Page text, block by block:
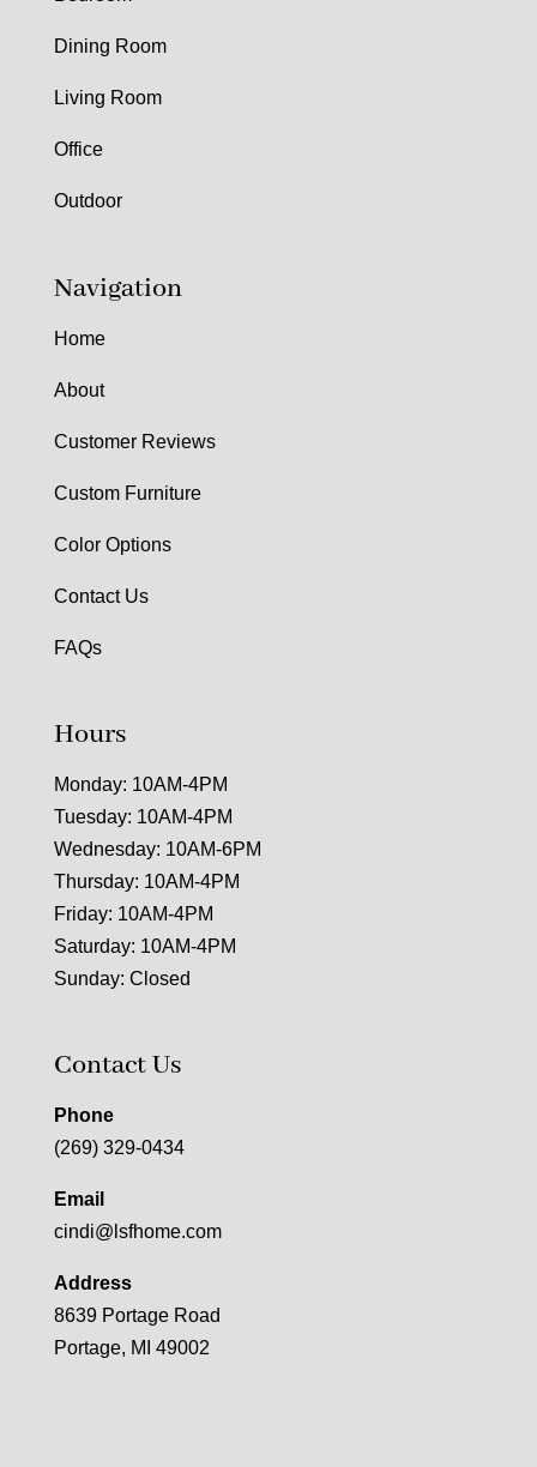
Dining Room
Living Room
Office
Outdoor
Navigation
Home
About
Customer Reviews
Custom Furniture
Color Options
Contact Us
FAQs
Hours
Monday: 10AM-4PM
Tuesday: 10AM-4PM
Wednesday: 10AM-6PM
Thursday: 10AM-4PM
Friday: 10AM-4PM
Saturday: 10AM-4PM
Sunday: Closed
Contact Us
Phone
(269) 329-0434
Email
cindi@lsfhome.com
Address
8639 Portage Road
Portage, MI 49002